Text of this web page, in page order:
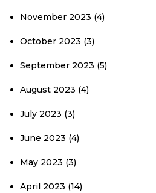
November 2023 (4)
October 2023 (3)
September 2023 (5)
August 2023 (4)
July 2023 (3)
June 2023 (4)
May 2023 (3)
April 2023 (14)